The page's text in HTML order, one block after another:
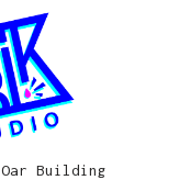
Oar Building